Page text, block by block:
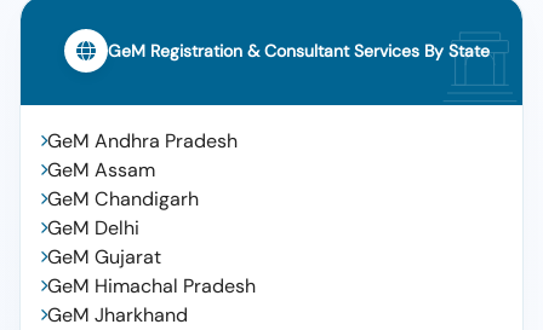
GeM Registration & Consultant Services By State
GeM Andhra Pradesh
GeM Assam
GeM Chandigarh
GeM Delhi
GeM Gujarat
GeM Himachal Pradesh
GeM Jharkhand